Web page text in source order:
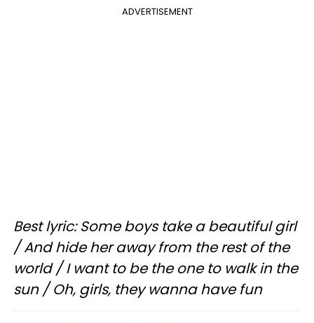
ADVERTISEMENT
Best lyric: Some boys take a beautiful girl
/ And hide her away from the rest of the
world / I want to be the one to walk in the
sun / Oh, girls, they wanna have fun